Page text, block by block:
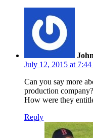
John
July 12, 2015 at
Can you say more
production
How were they
Reply